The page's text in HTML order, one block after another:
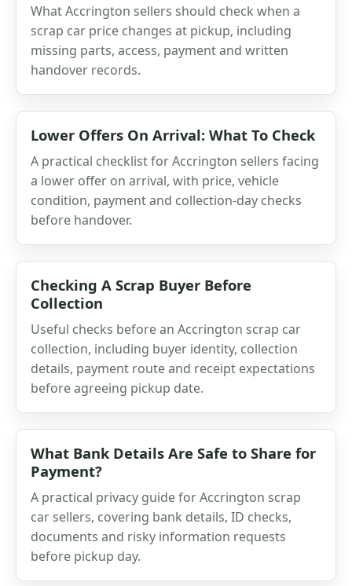
What Accrington sellers should check when a
scrap car price changes at pickup, including
missing parts, access, payment and written
handover records.
Lower Offers On Arrival: What To Check
A practical checklist for Accrington sellers facing
a lower offer on arrival, with price, vehicle
condition, payment and collection-day checks
before handover.
Checking A Scrap Buyer Before
Collection
Useful checks before an Accrington scrap car
collection, including buyer identity, collection
details, payment route and receipt expectations
before agreeing pickup date.
What Bank Details Are Safe to Share for
Payment?
A practical privacy guide for Accrington scrap
car sellers, covering bank details, ID checks,
documents and risky information requests
before pickup day.